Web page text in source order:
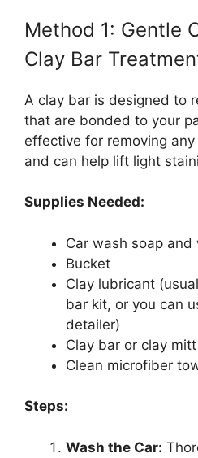
Method 1: Gentle
Clay Bar
A clay bar is designed to
that are bonded to your
effective for removing
and can help lift light
Supplies Needed:
Car wash soap and
Bucket
Clay lubricant
bar kit, or you can
detailer)
Clay bar or clay mitt
Clean microfiber
Steps:
Wash the Car: